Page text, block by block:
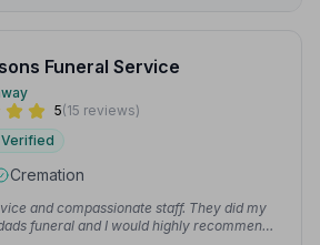
Funeral Service
5(15 reviews)
Verified
Cremation
and compassionate staff. They did my
funeral and I would highly recommend